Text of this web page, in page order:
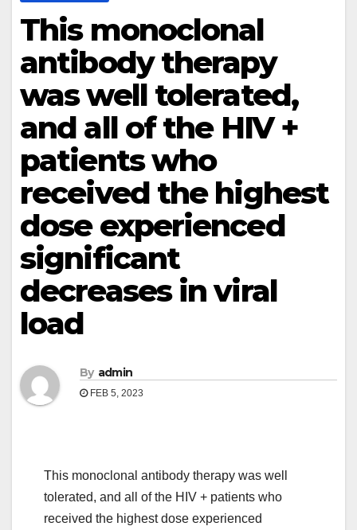
This monoclonal
antibody therapy
was well tolerated,
and all of the HIV +
patients who
received the highest
dose experienced
significant
decreases in viral
load
By admin
FEB 5, 2023
This monoclonal antibody therapy was well
tolerated, and all of the HIV + patients who
received the highest dose experienced